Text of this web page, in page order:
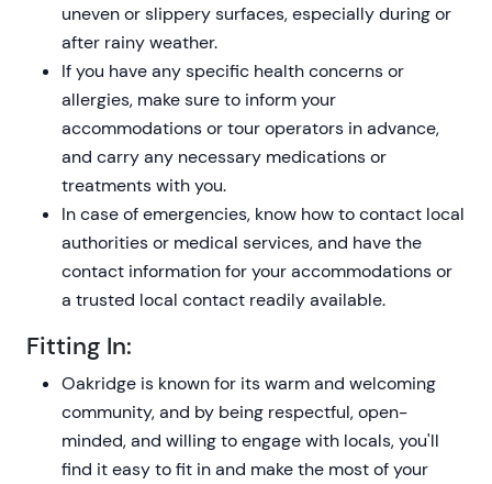
uneven or slippery surfaces, especially during or
after rainy weather.
If you have any specific health concerns or
allergies, make sure to inform your
accommodations or tour operators in advance,
and carry any necessary medications or
treatments with you.
In case of emergencies, know how to contact local
authorities or medical services, and have the
contact information for your accommodations or
a trusted local contact readily available.
Fitting In:
Oakridge is known for its warm and welcoming
community, and by being respectful, open-
minded, and willing to engage with locals, you'll
find it easy to fit in and make the most of your